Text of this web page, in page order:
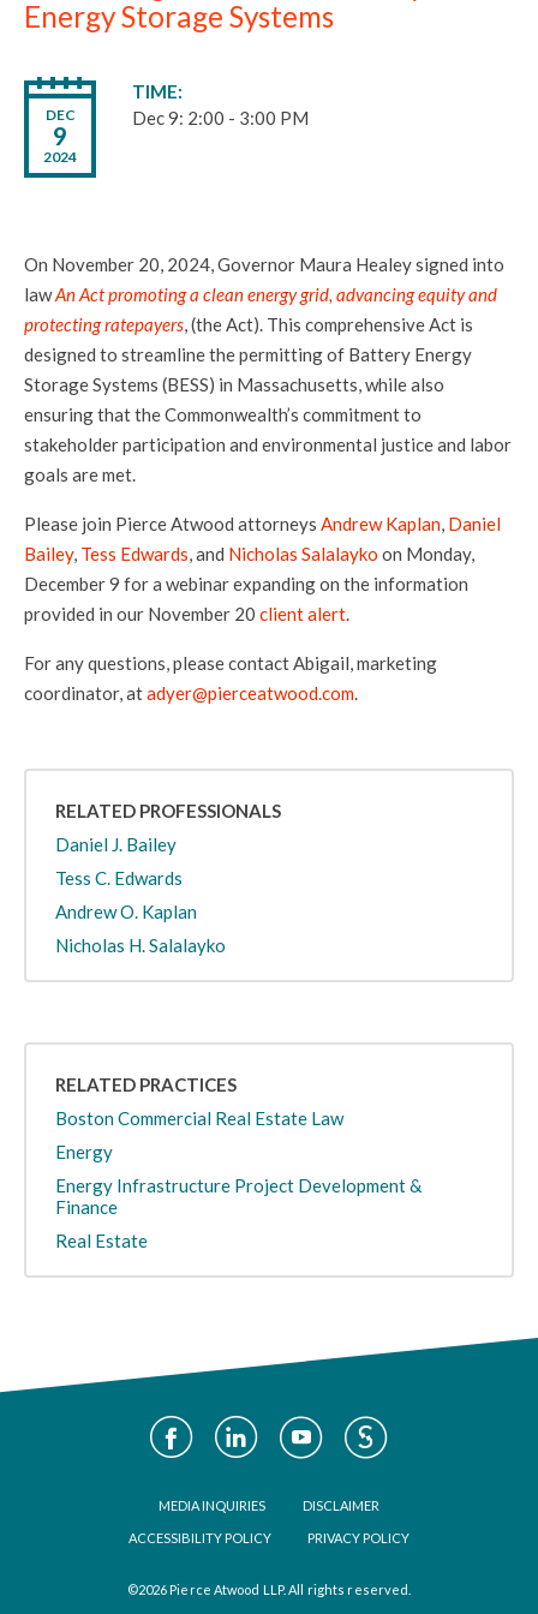
Energy Storage Systems
DEC
9
2024
TIME
Dec 9: 2:00 - 3:00 PM
On November 20, 2024, Governor Maura Healey signed into
lawAn Act promoting a clean energy grid, advancing equity and
protecting ratepayers, (the Act). This comprehensive Act is
designed to streamline the permitting of Battery Energy
Storage Systems (BESS) in Massachusetts, while also
ensuring that the Commonwealth’s commitment to
stakeholder participation and environmental justice and labor
goals are met.
Please join Pierce Atwood attorneys Andrew Kaplan, Daniel
Bailey, Tess Edwards, and Nicholas Salalayko on Monday,
December 9 for a webinar expanding on the information
provided in our November 20 client alert.
For any questions, please contact Abigail, marketing
coordinator, atadyer@pierceatwood.com.
RELATED PROFESSIONALS
Daniel J. Bailey
Tess C. Edwards
Andrew O. Kaplan
Nicholas H. Salalayko
RELATED PRACTICES
Boston Commercial Real Estate Law
Energy
Energy Infrastructure Project Development &
Finance
Real Estate
Social
Media
MEDIA INQUIRIES DISCLAIMER
ACCESSIBILITY POLICY PRIVACY POLICY
©2026 Pierce Atwood LLP. All rights reserved.